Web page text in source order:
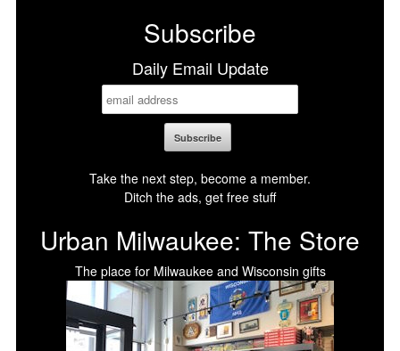
Subscribe
Daily Email Update
Take the next step, become a member.
Ditch the ads, get free stuff
Urban Milwaukee: The Store
The place for Milwaukee and Wisconsin gifts